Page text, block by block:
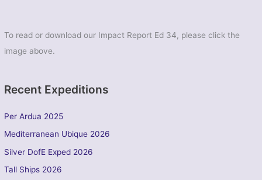
To read or download our Impact Report Ed 34, please click the
image above.
Recent Expeditions
Per Ardua 2025
Mediterranean Ubique 2026
Silver DofE Exped 2026
Tall Ships 2026